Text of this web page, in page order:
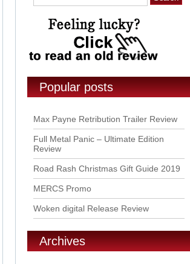
Popular posts
Max Payne Retribution Trailer Review
Full Metal Panic – Ultimate Edition
Review
Road Rash Christmas Gift Guide 2019
MERCS Promo
Woken digital Release Review
Archives